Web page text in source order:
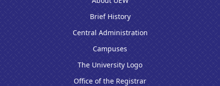
Brief History
Central Administration
Campuses
The University Logo
Office of the Registrar